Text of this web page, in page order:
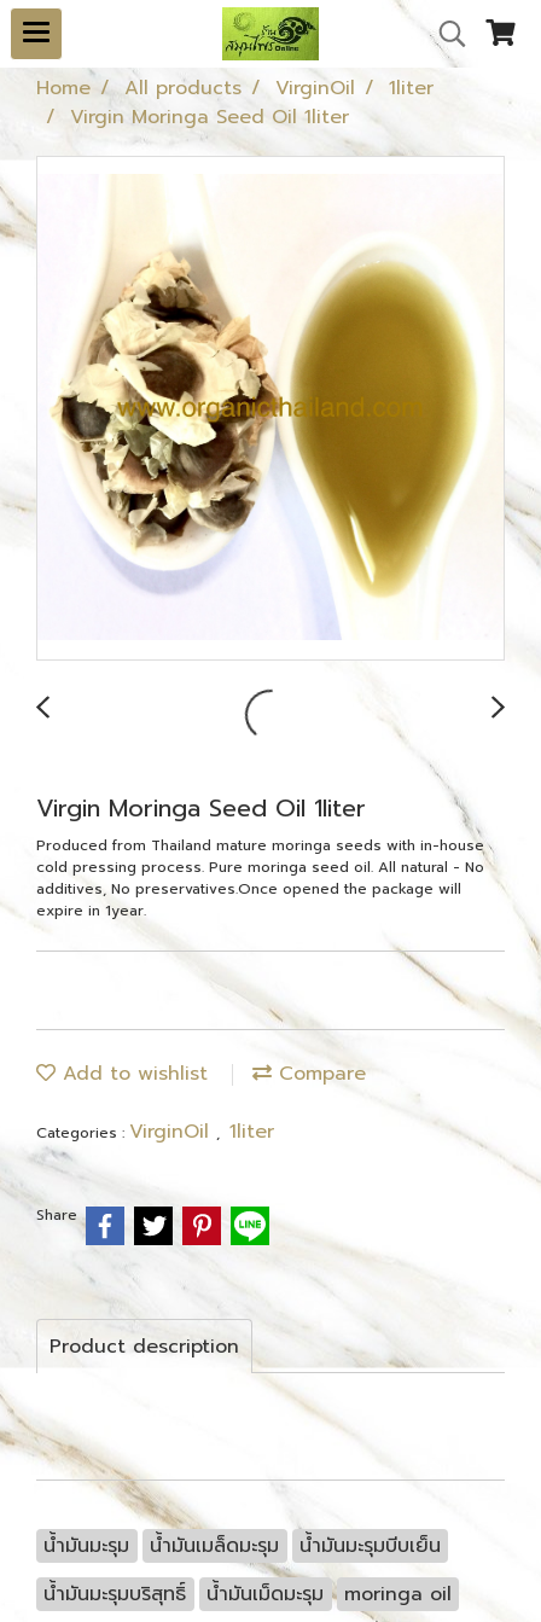
Home All products VirginOil
1liter
Virgin Moringa Seed Oil 1liter
Virgin Moringa Seed Oil 1liter
Produced from Thailand mature moringa seeds with in-house
cold pressing process. Pure moringa seed oil. All natural - No
additives, No preservatives.Once opened the package will
expire in 1year.
Add to wishlist Compare
Categories : VirginOil , 1liter
Share
Product description
น้ำมันมะรุม น้ำมันเมล็ดมะรุม
น้ำมันมะรุมบีบเย็น
น้ำมันมะรุมบริสุทธิ์
น้ำมันเม็ดมะรุม
moringa oil